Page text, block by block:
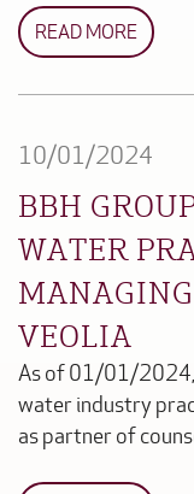
READ MORE
10/01/2024
BBH
WATER
VEOLIA
As of 01/01/2024,
water industry
as partner of